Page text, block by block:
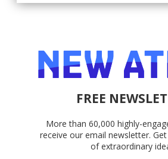
FREE
More than 60,000 highly-
receive our email newsletter.
of extraordinary